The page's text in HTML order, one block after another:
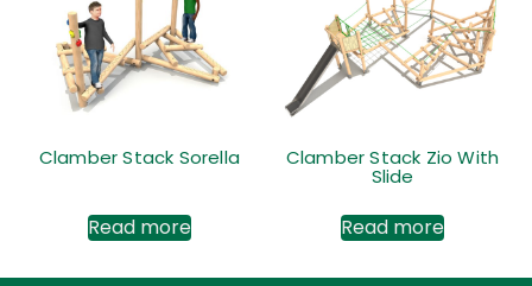
Clamber Stack Sorella
Read more
Clamber Stack Zio With
Slide
Read more